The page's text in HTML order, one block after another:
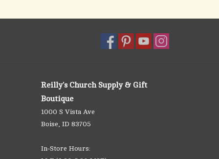
Reilly's Church Supply & Gift
Boutique
1000 S Vista Ave
Boise, ID 83705
In-Store Hours: